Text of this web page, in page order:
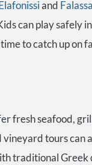
and
can play safely
to catch up on
fresh seafood,
vineyard tours
traditional